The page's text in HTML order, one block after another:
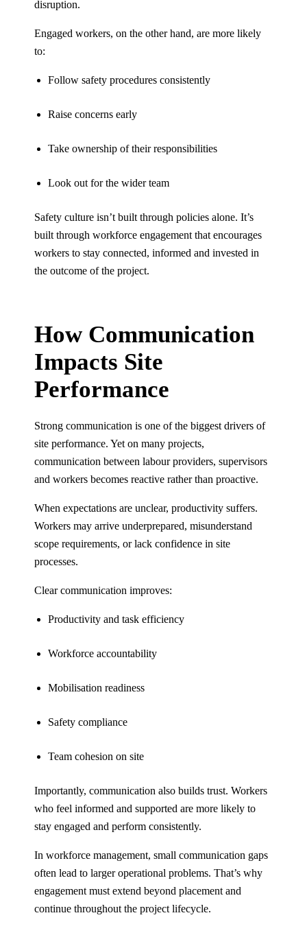
disruption.
Engaged workers, on the other hand, are more likely
to:
Follow safety procedures consistently
Raise concerns early
Take ownership of their responsibilities
Look out for the wider team
Safety culture isn’t built through policies alone. It’s
built through workforce engagement that encourages
workers to stay connected, informed and invested in
the outcome of the project.
How Communication
Impacts Site
Performance
Strong communication is one of the biggest drivers of
site performance. Yet on many projects,
communication between labour providers, supervisors
and workers becomes reactive rather than proactive.
When expectations are unclear, productivity suffers.
Workers may arrive underprepared, misunderstand
scope requirements, or lack confidence in site
processes.
Clear communication improves:
Productivity and task efficiency
Workforce accountability
Mobilisation readiness
Safety compliance
Team cohesion on site
Importantly, communication also builds trust. Workers
who feel informed and supported are more likely to
stay engaged and perform consistently.
In workforce management, small communication gaps
often lead to larger operational problems. That’s why
engagement must extend beyond placement and
continue throughout the project lifecycle.